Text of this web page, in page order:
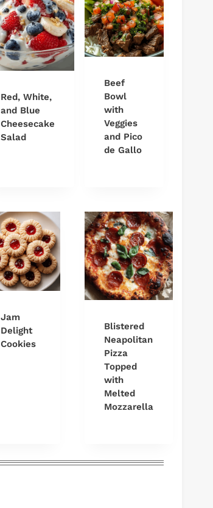
Red, White,
and Blue
Cheesecake
Salad
Beef
Bowl
with
Veggies
and Pico
de Gallo
Jam
Delight
Cookies
Blistered
Neapolitan
Pizza
Topped
with
Melted
Mozzarella